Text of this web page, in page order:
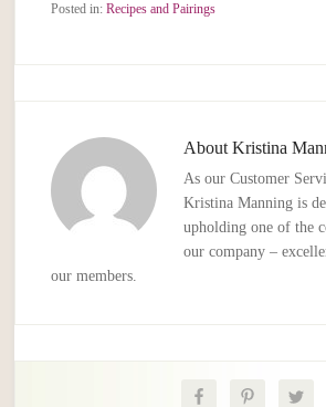
Posted in:Recipes and Pairings
AboutKristina
As our Customer
Kristina Manning is
upholding one of the
our company –
our members.